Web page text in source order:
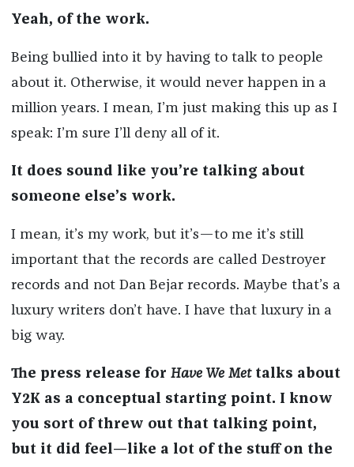
Yeah, of the work.
Being bullied into it by having to talk to people
about it. Otherwise, it would never happen in a
million years. I mean, I’m just making this up as I
speak: I’m sure I’ll deny all of it.
It does sound like you’re talking about
someone else’s work.
I mean, it’s my work, but it’s—to me it’s still
important that the records are called Destroyer
records and not Dan Bejar records. Maybe that’s a
luxury writers don’t have. I have that luxury in a
big way.
The press release for Have We Met talks about
Y2K as a conceptual starting point. I know
you sort of threw out that talking point,
but it did feel—like a lot of the stuff on the